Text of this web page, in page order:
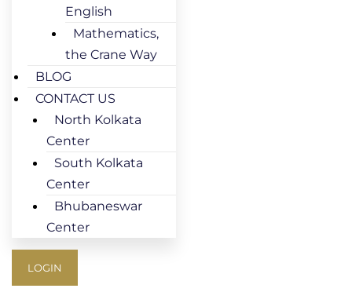
English
Mathematics,
the Crane Way
BLOG
CONTACT US
North Kolkata
Center
South Kolkata
Center
Bhubaneswar
Center
LOGIN